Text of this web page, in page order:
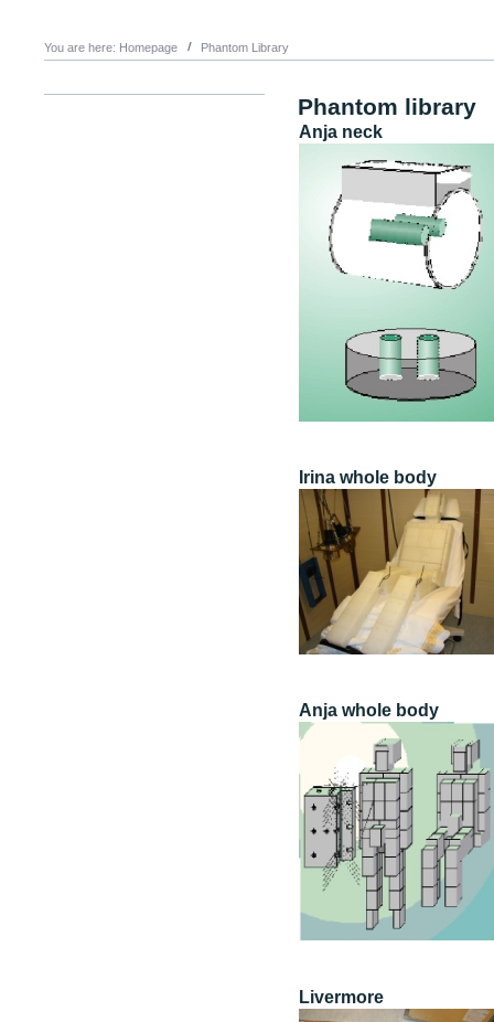
You are here: Homepage Phantom Library
Phantom library
Anja neck
Irina whole body
Anja whole body
Livermore